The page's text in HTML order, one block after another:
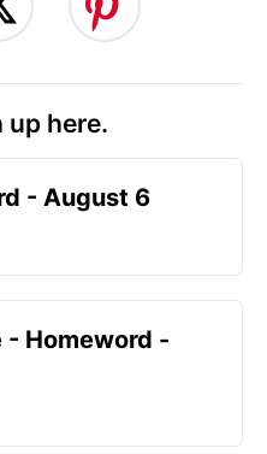
up here.
- August 6
- Homeword -